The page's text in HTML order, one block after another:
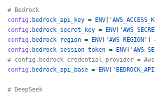
# Bedrock
config . bedrock_api_key = ENV
config . bedrock_secret_key = ENV
config . bedrock_region = ENV 'AWS_REGION'
config . bedrock_session_token = ENV
# config.bedrock_credential_provider =
config . bedrock_api_base = ENV
# DeepSeek